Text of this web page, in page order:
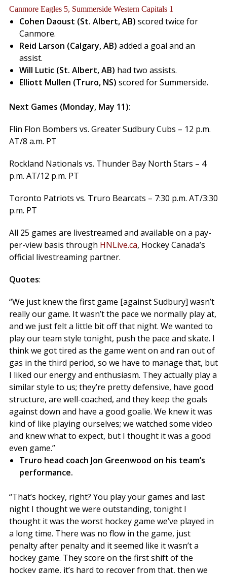
Canmore Eagles 5, Summerside Western Capitals 1
Cohen Daoust (St. Albert, AB) scored twice for
Canmore.
Reid Larson (Calgary, AB) added a goal and an
assist.
Will Lutic (St. Albert, AB) had two assists.
Elliott Mullen (Truro, NS) scored for Summerside.
Next Games (Monday, May 11):
Flin Flon Bombers vs. Greater Sudbury Cubs – 12 p.m.
AT/8 a.m. PT
Rockland Nationals vs. Thunder Bay North Stars – 4
p.m. AT/12 p.m. PT
Toronto Patriots vs. Truro Bearcats – 7:30 p.m. AT/3:30
p.m. PT
All 25 games are livestreamed and available on a pay-
per-view basis through HNLive.ca, Hockey Canada’s
official livestreaming partner.
Quotes:
“We just knew the first game [against Sudbury] wasn’t
really our game. It wasn’t the pace we normally play at,
and we just felt a little bit off that night. We wanted to
play our team style tonight, push the pace and skate. I
think we got tired as the game went on and ran out of
gas in the third period, so we have to manage that, but
I liked our energy and enthusiasm. They actually play a
similar style to us; they’re pretty defensive, have good
structure, are well-coached, and they keep the goals
against down and have a good goalie. We knew it was
kind of like playing ourselves; we watched some video
and knew what to expect, but I thought it was a good
even game.”
Truro head coach Jon Greenwood on his team’s
performance.
“That’s hockey, right? You play your games and last
night I thought we were outstanding, tonight I
thought it was the worst hockey game we’ve played in
a long time. There was no flow in the game, just
penalty after penalty and it seemed like it wasn’t a
hockey game. They score on the first shift of the
hockey game, it’s hard to recover from that, then we